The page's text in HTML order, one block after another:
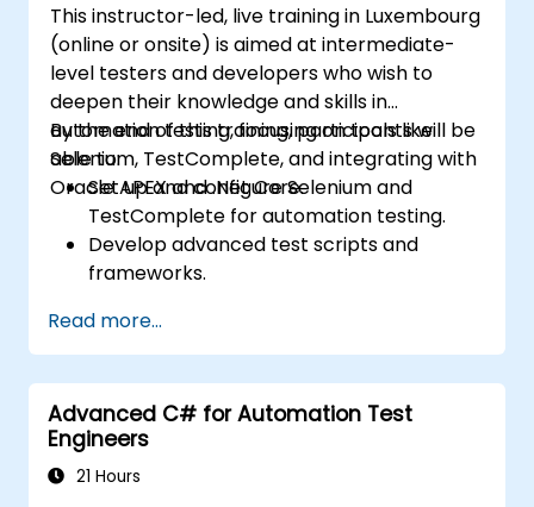
This instructor-led, live training in Luxembourg
(online or onsite) is aimed at intermediate-
level testers and developers who wish to
deepen their knowledge and skills in
automation testing, focusing on tools like
Selenium, TestComplete, and integrating with
Oracle APEX and .Net Core.
By the end of this training, participants will be
able to:
Set up and configure Selenium and
TestComplete for automation testing.
Develop advanced test scripts and
frameworks.
APEX and .Net Core applications.
Apply machine learning techniques to
enhance test automation.
Transition from manual to automated
testing effectively.
Manage outsourced testing projects and
Read more...
Advanced C# for Automation Test
Engineers
21 Hours